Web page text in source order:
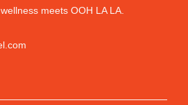
meets OOH LA LA.